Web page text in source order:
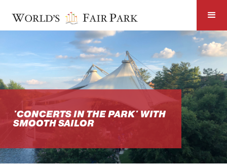
'CONCERTS IN THE PARK' WITH
SMOOTH SAILOR